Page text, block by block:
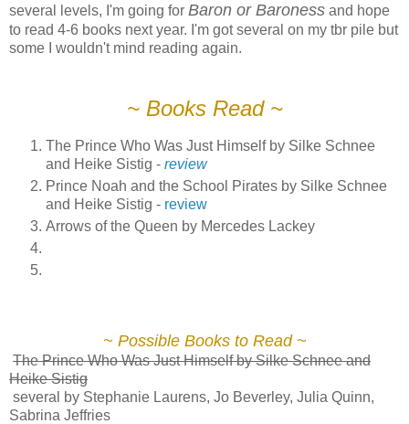
several levels, I'm going for Baron or Baroness and hope
to read 4-6 books next year. I'm got several on my tbr pile but
some I wouldn't mind reading again.
~ Books Read ~
The Prince Who Was Just Himself by Silke Schnee
and Heike Sistig - review
Prince Noah and the School Pirates by Silke Schnee
and Heike Sistig - review
Arrows of the Queen by Mercedes Lackey
~ Possible Books to Read ~
The Prince Who Was Just Himself by Silke Schnee and
Heike Sistig
several by Stephanie Laurens, Jo Beverley, Julia Quinn,
Sabrina Jeffries